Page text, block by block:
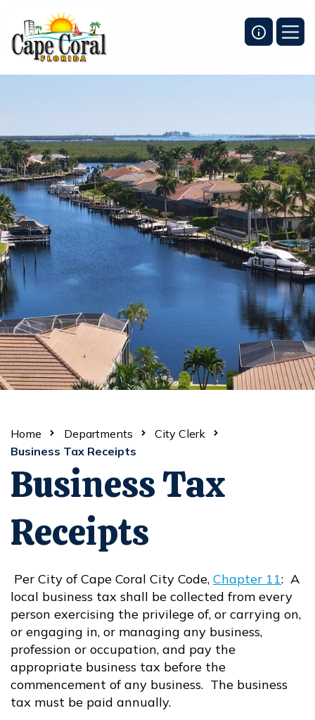
Home Departments
City Clerk
Business Tax Receipts
Business Tax
Receipts
Per City of Cape Coral City Code, Chapter 11
Opens in new window
: A
local business tax shall be collected from every
person exercising the privilege of, or carrying on,
or engaging in, or managing any business,
profession or occupation, and pay the
appropriate business tax before the
commencement of any business. The business
tax must be paid annually.